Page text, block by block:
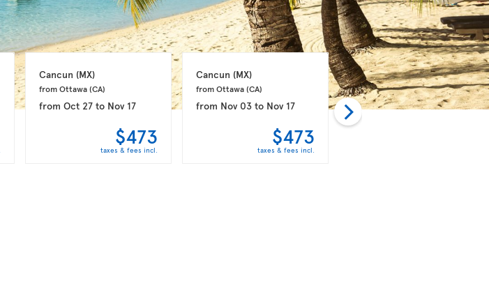
Cancun (MX)
from Ottawa (CA)
fromOct 27 to Nov 17
$473
taxes & fees incl.
Cancun (MX)
from Ottawa (CA)
from Nov 03 to Nov 17
$473
taxes & fees incl.
Puerto Plata (DO)
from Toronto (CA)
fromOct 28toNov 04